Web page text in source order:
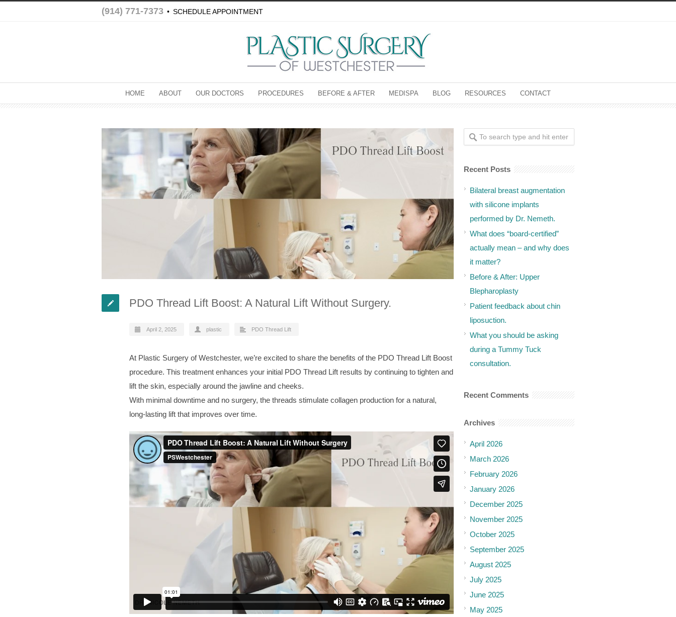
(914) 771-7373 • SCHEDULE APPOINTMENT
HOME ABOUT OUR DOCTORS PROCEDURES BEFORE & AFTER MEDISPA BLOG RESOURCES CONTACT
PDO Thread Lift Boost: A Natural Lift Without Surgery.
April 2, 2025 plastic PDO Thread Lift
At Plastic Surgery of Westchester, we’re excited to share the benefits of the PDO Thread Lift Boost
procedure. This treatment enhances your initial PDO Thread Lift results by continuing to tighten and
lift the skin, especially around the jawline and cheeks.
With minimal downtime and no surgery, the threads stimulate collagen production for a natural,
long-lasting lift that improves over time.
Recent Posts
Bilateral breast augmentation
with silicone implants
performed by Dr. Nemeth.
What does “board-certified”
actually mean – and why does
it matter?
Before & After: Upper
Blepharoplasty
Patient feedback about chin
liposuction.
What you should be asking
during a Tummy Tuck
consultation.
Recent Comments
Archives
April 2026
March 2026
February 2026
January 2026
December 2025
November 2025
October 2025
September 2025
August 2025
July 2025
June 2025
May 2025